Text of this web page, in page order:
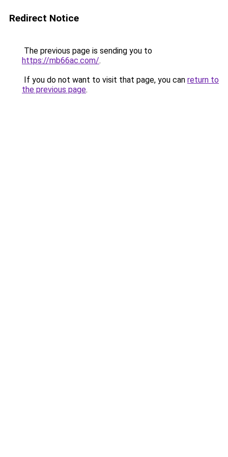
Redirect Notice
The previous page is sending you to
https://mb66ac.com/.
If you do not want to visit that page, you can return to
the previous page.